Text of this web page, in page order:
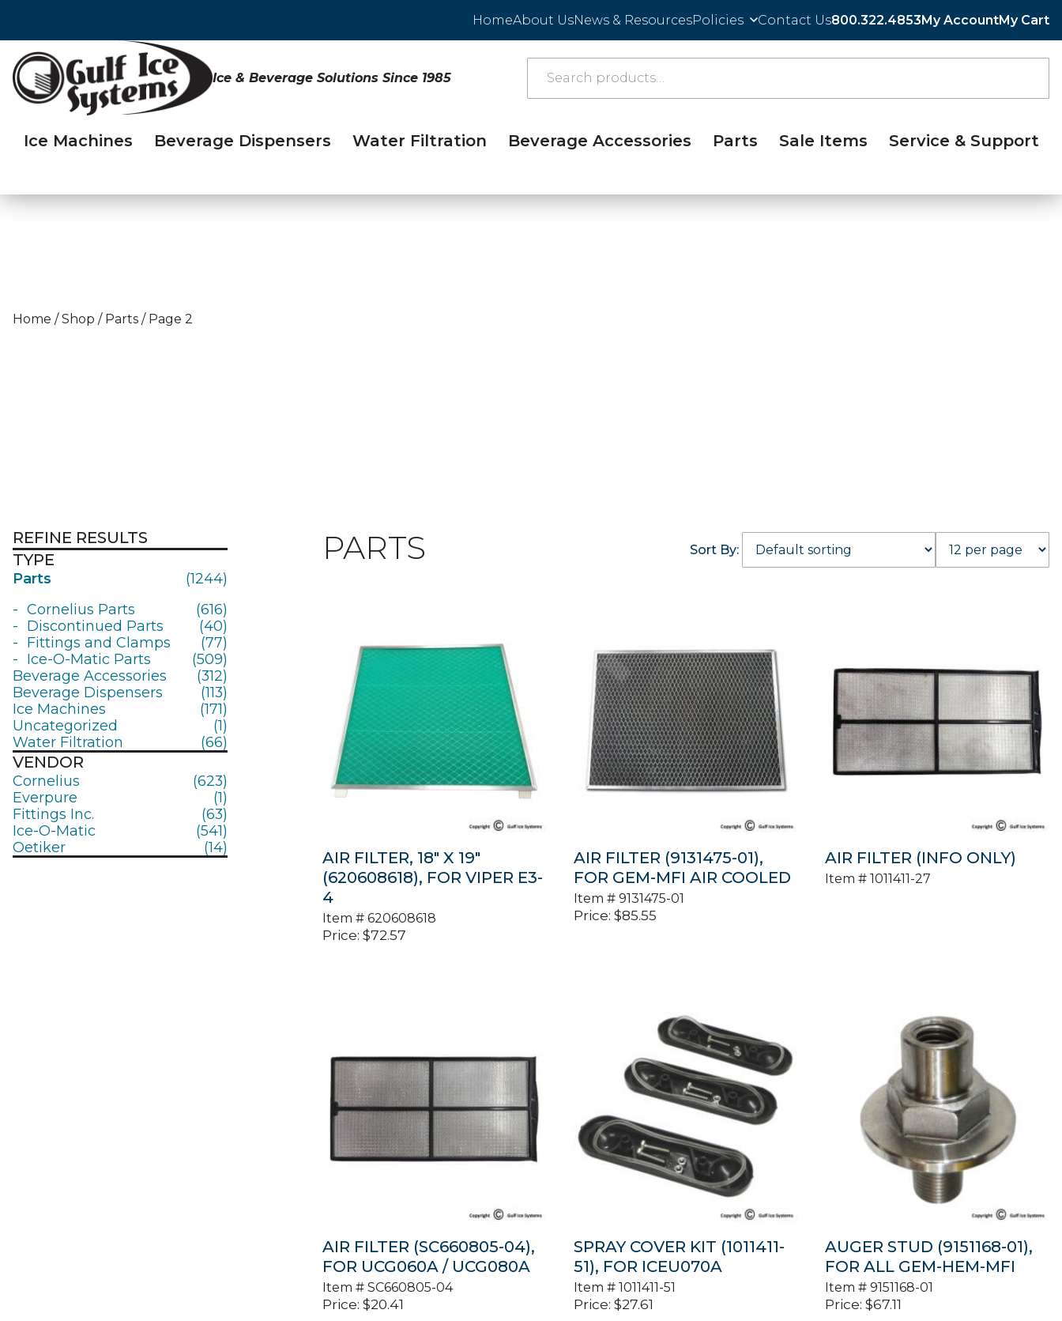
HomeAbout UsNews & ResourcesPolicies Contact Us800.322.4853My AccountMy Cart
Ice & Beverage Solutions Since 1985
Ice Machines Beverage Dispensers Water Filtration Beverage Accessories Parts Sale Items Service & Support
Home / Shop / Parts /Page 2
PARTS Sort By:
AIR FILTER, 18″ X 19″
(620608618), FOR VIPER E3-
4
Item # 620608618
Price: $72.57
AIR FILTER (9131475-01),
FOR GEM-MFI AIR COOLED
Item # 9131475-01
Price: $85.55
AIR FILTER (INFO ONLY)
Item # 1011411-27
AIR FILTER (SC660805-04),
FOR UCG060A / UCG080A
Item # SC660805-04
Price: $20.41
SPRAY COVER KIT (1011411-
51), FOR ICEU070A
Item # 1011411-51
Price: $27.61
AUGER STUD (9151168-01),
FOR ALL GEM-HEM-MFI
Item # 9151168-01
Price: $67.11
REFINE RESULTS
TYPE
Parts
(1244)
Cornelius Parts
(616)
Discontinued Parts
(40)
Fittings and Clamps
(77)
Ice-O-Matic Parts
(509)
Beverage Accessories
(312)
Beverage Dispensers
(113)
Ice Machines
(171)
Uncategorized
(1)
Water Filtration
(66)
VENDOR
Cornelius
(623)
Everpure
(1)
Fittings Inc.
(63)
Ice-O-Matic
(541)
Oetiker
(14)